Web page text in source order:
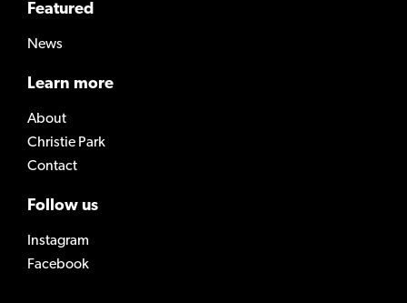
Featured
News
Learn more
About
Christie Park
Contact
Follow us
Instagram
Facebook